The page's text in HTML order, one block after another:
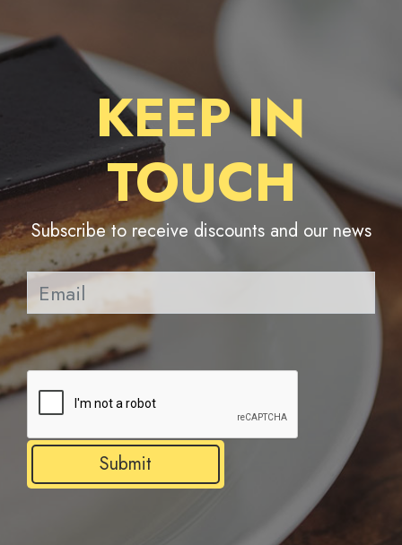
KEEP IN
TOUCH
Subscribe to receive discounts and our news
Submit